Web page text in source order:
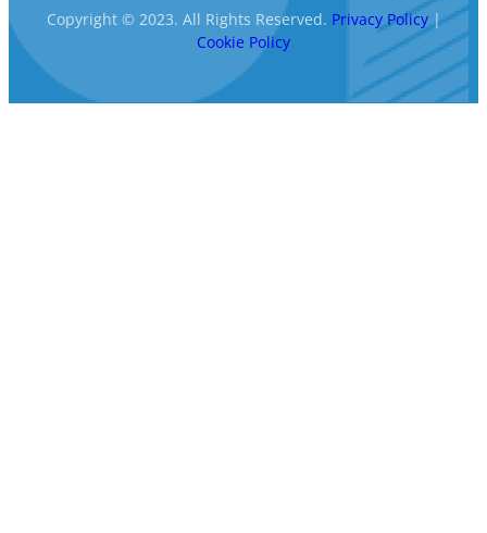
Copyright © 2023. All Rights Reserved. Privacy Policy|
Cookie Policy